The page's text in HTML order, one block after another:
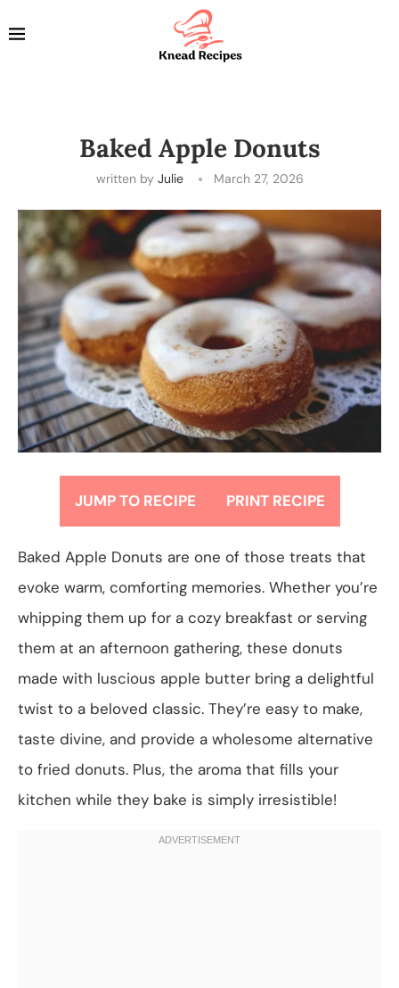
Baked Apple Donuts
written by Julie March 27, 2026
JUMP TO RECIPE PRINT RECIPE
Baked Apple Donuts are one of those treats that
evoke warm, comforting memories. Whether you’re
whipping them up for a cozy breakfast or serving
them at an afternoon gathering, these donuts
made with luscious apple butter bring a delightful
twist to a beloved classic. They’re easy to make,
taste divine, and provide a wholesome alternative
to fried donuts. Plus, the aroma that fills your
kitchen while they bake is simply irresistible!